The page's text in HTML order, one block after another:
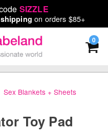
SIZZLE
on orders $85+
0
Sex Blankets + Sheets
Toy Pad